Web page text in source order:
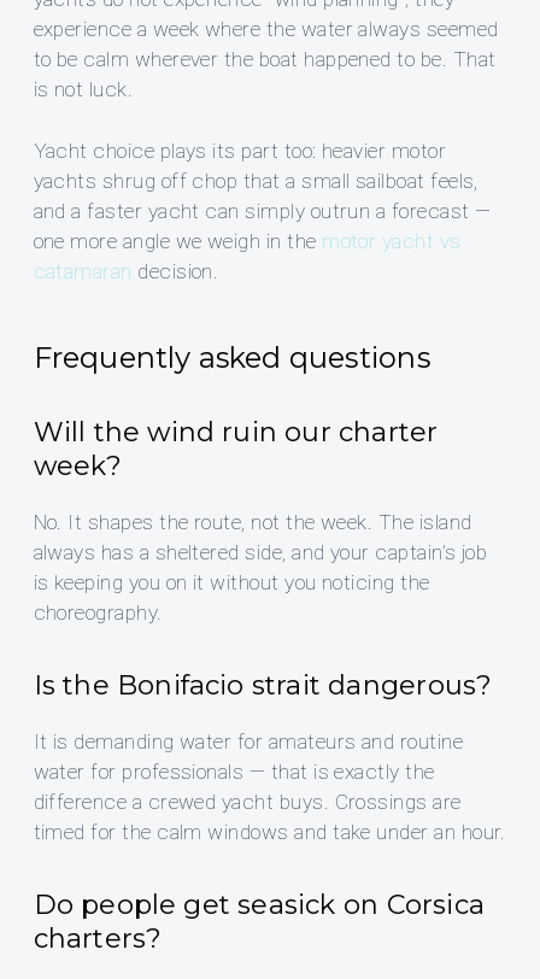
experience a week where the water always seemed
to be calm wherever the boat happened to be. That
is not luck.
Yacht choice plays its part too: heavier motor
yachts shrug off chop that a small sailboat feels,
and a faster yacht can simply outrun a forecast —
one more angle we weigh in the motor yacht vs
catamaran decision.
Frequently asked questions
Will the wind ruin our charter
week?
No. It shapes the route, not the week. The island
always has a sheltered side, and your captain’s job
is keeping you on it without you noticing the
choreography.
Is the Bonifacio strait dangerous?
It is demanding water for amateurs and routine
water for professionals — that is exactly the
difference a crewed yacht buys. Crossings are
timed for the calm windows and take under an hour.
Do people get seasick on Corsica
charters?